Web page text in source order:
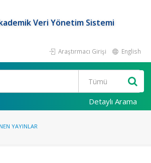
Veri Yönetim Sistemi
Araştırmacı Girişi English
Detaylı Arama
YAYINLAR